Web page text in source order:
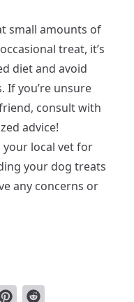
small amounts of
treat, it’s
diet and avoid
If you’re unsure
consult with
advice!
your local vet for
your dog treats
any concerns or